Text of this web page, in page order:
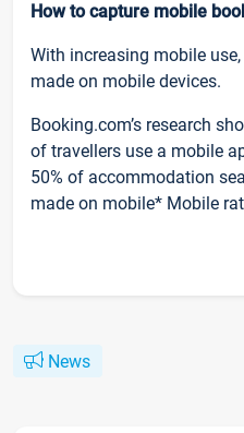
How to capture mobile
With increasing mobile
made on mobile devices.
Booking.com’s research
of travellers use a mobile
50% of accommodation
made on mobile* Mobile
News